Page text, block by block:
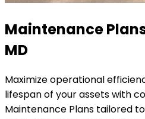
Maintenance
MD
Maximize operational
lifespan of your assets with
Maintenance Plans tailored